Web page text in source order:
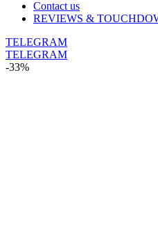
Contact us
REVIEWS &
TELEGRAM
TELEGRAM
-33%